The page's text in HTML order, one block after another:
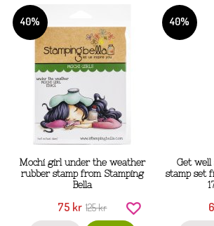
40%
Mochi girl under the weather
rubber stamp from Stamping
Bella
75 kr 125 kr
40%
Get
stamp set